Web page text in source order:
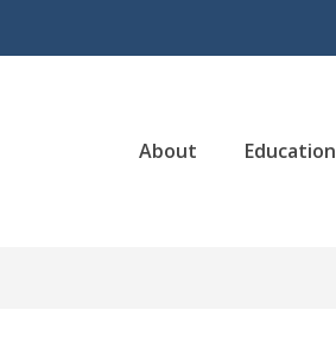
About Education